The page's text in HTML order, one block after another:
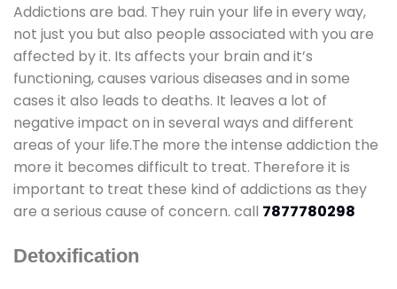
Addictions are bad. They ruin your life in every way,
not just you but also people associated with you are
affected by it. Its affects your brain and it’s
functioning, causes various diseases and in some
cases it also leads to deaths. It leaves a lot of
negative impact on in several ways and different
areas of your life.The more the intense addiction the
more it becomes difficult to treat. Therefore it is
important to treat these kind of addictions as they
are a serious cause of concern. call 7877780298
Detoxification